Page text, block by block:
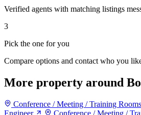
Verified agents with matching listings
3
Pick the one for you
Compare options and contact who you
More property around
Conference / Meeting / Training